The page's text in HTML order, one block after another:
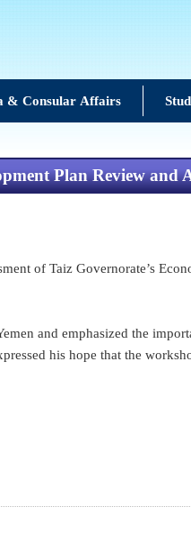
& Consular Affairs
Plan Review and
of Taiz Governorate’s
and emphasized the
his hope that the